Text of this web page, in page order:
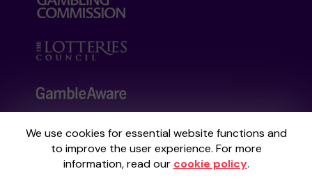
We use cookies for essential website functions and
to improve the user experience. For more
information, read our cookie policy.
Your School Lottery is administered by
Gatherwell, an External Lottery Manager